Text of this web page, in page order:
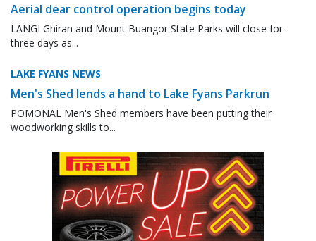
Aerial dear control operation begins today
LANGI Ghiran and Mount Buangor State Parks will close for
three days as...
LAKE FYANS NEWS
Men's Shed lends a hand to Lake Fyans Parkrun
POMONAL Men's Shed members have been putting their
woodworking skills to...